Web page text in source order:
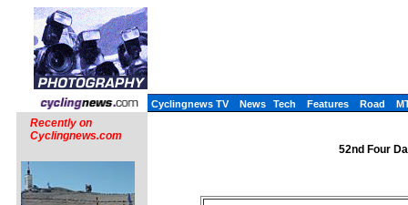
Cyclingnews TV News Tech Features Road
Recently on
Cyclingnews.com
52nd Four